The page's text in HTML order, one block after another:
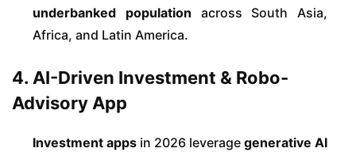
underbanked population across South Asia,
Africa, and Latin America.
4. AI-Driven Investment & Robo-
Advisory App
Investment apps in 2026 leveragegenerative AI